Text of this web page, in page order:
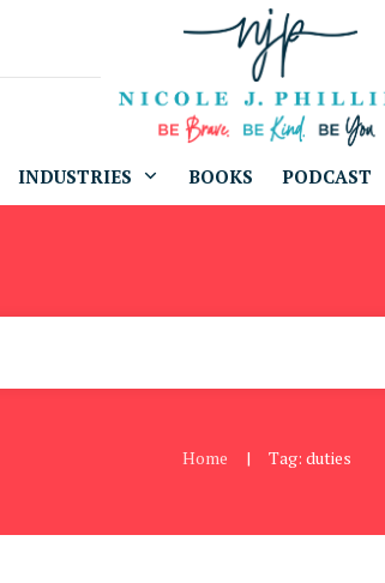
INDUSTRIES BOOKS PODCAST
Home | Tag: duties